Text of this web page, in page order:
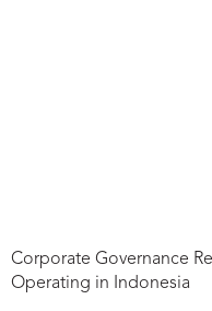
Corporate Governance
Operating in Indonesia